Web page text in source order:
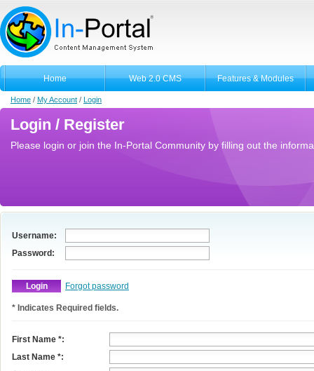
Home Web 2.0 CMS Features & Modules
Home / My Account / Login
Login / Register
Please login or join the In-Portal Community by filling out the
Username:
Password:
Forgot password
* Indicates Required fields.
First Name *:
Last Name *: